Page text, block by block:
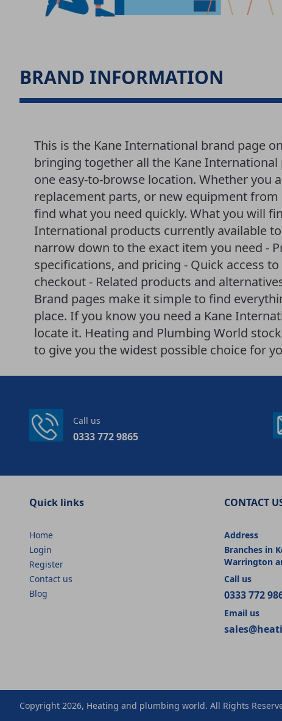
BRAND INFORMATION
This is the Kane International brand page
bringing together all the Kane
one easy-to-browse location. Whether you
replacement parts, or new equipment
find what you need quickly. What you will
International products currently available
narrow down to the exact item you need -
specifications, and pricing - Quick access
checkout - Related products and
Brand pages make it simple to find
place. If you know you need a Kane
locate it. Heating and Plumbing World
to give you the widest possible choice for
Call us
0333 772 9865
Quick links
Home
Login
Register
Contact us
Blog
CONTACT
Address
Branches in
Warrington
Call us
0333 772
Email us
Copyright 2026, Heating and plumbing world. All Rights